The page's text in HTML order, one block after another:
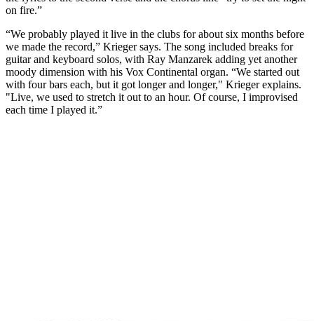
on fire.”
“We probably played it live in the clubs for about six months before
we made the record,” Krieger says. The song included breaks for
guitar and keyboard solos, with Ray Manzarek adding yet another
moody dimension with his Vox Continental organ. “We started out
with four bars each, but it got longer and longer," Krieger explains.
"Live, we used to stretch it out to an hour. Of course, I improvised
each time I played it.”